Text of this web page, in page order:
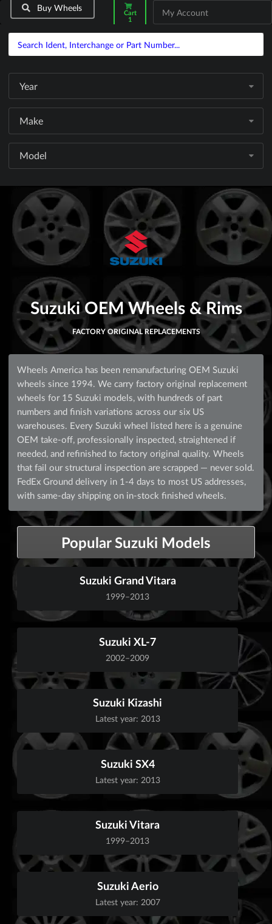
Buy Wheels
Cart
1
My Account
Year
Make
Model
Suzuki OEM Wheels & Rims
FACTORY ORIGINAL REPLACEMENTS
Wheels America has been remanufacturing OEM Suzuki
wheels since 1994. We carry factory original replacement
wheels for 15 Suzuki models, with hundreds of part
numbers and finish variations across our six US
warehouses. Every Suzuki wheel listed here is a genuine
OEM take-off, professionally inspected, straightened if
needed, and refinished to factory original quality. Wheels
that fail our structural inspection are scrapped — never sold.
FedEx Ground delivery in 1-4 days to most US addresses,
with same-day shipping on in-stock finished wheels.
Popular Suzuki Models
Suzuki Grand Vitara
1999–2013
Suzuki XL-7
2002–2009
Suzuki Kizashi
Latest year: 2013
Suzuki SX4
Latest year: 2013
Suzuki Vitara
1999–2013
Suzuki Aerio
Latest year: 2007